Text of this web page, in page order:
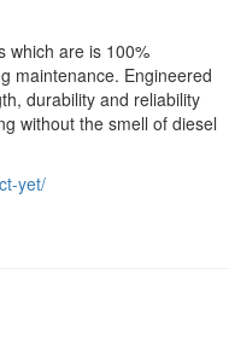
which are is 100%
maintenance. Engineered
durability and reliability
without the smell of diesel
yet/